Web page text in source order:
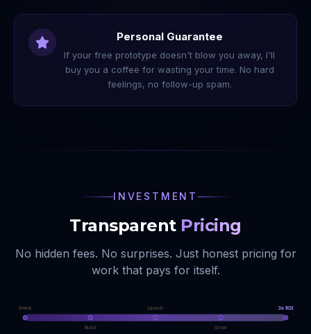
Personal Guarantee
If your free prototype doesn't blow you away, I'll
buy you a coffee for wasting your time. No hard
feelings, no follow-up spam.
INVESTMENT
Transparent Pricing
No hidden fees. No surprises. Just honest pricing for
work that pays for itself.
Invest
Build
Launch
Grow
3x ROI